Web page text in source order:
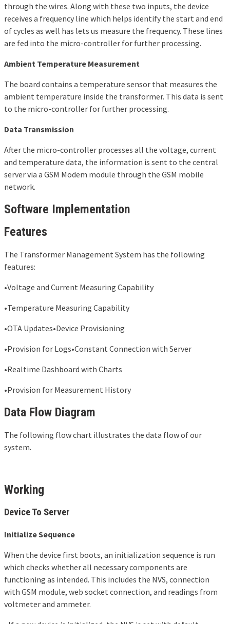
through the wires. Along with these two inputs, the device
receives a frequency line which helps identify the start and end
of cycles as well has lets us measure the frequency. These lines
are fed into the micro-controller for further processing.
Ambient Temperature Measurement
The board contains a temperature sensor that measures the
ambient temperature inside the transformer. This data is sent
to the micro-controller for further processing.
Data Transmission
After the micro-controller processes all the voltage, current
and temperature data, the information is sent to the central
server via a GSM Modem module through the GSM mobile
network.
Software Implementation
Features
The Transformer Management System has the following
features:
•Voltage and Current Measuring Capability
•Temperature Measuring Capability
•OTA Updates•Device Provisioning
•Provision for Logs•Constant Connection with Server
•Realtime Dashboard with Charts
•Provision for Measurement History
Data Flow Diagram
The following flow chart illustrates the data flow of our
system.
Working
Device To Server
Initialize Sequence
When the device first boots, an initialization sequence is run
which checks whether all necessary components are
functioning as intended. This includes the NVS, connection
with GSM module, web socket connection, and readings from
voltmeter and ammeter.